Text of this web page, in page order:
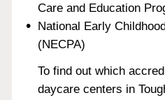
Care and Education
National Early
(NECPA)
To find out which
daycare centers in